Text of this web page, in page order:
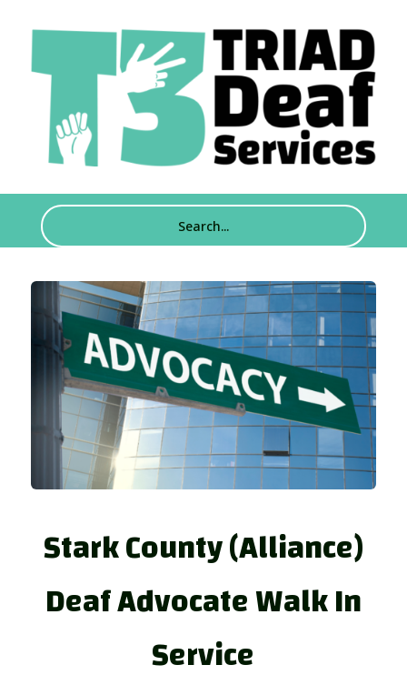
Stark County (Alliance)
Deaf Advocate Walk In
Service